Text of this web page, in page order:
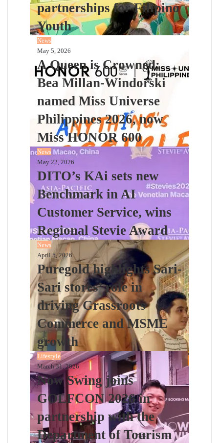
partnerships for Filipino
Youth
News
May 5, 2026
A Queen is Crowned:
Bea Millan-Windorski
named Miss Universe
Philippines 2026, now
Miss HONOR 600
News
May 22, 2026
DITO’s KAi sets new
Benchmark in AI
Customer Service, wins
Regional Stevie Award
News
April 5, 2026
Puregold highlights Sari-
Sari stores’ role in
driving Grassroots
Commerce and MSME
growth
Lifestyle
March 31, 2026
Now Swing joins
GOLFCON 2026 in
partnership with the
Department of Tourism